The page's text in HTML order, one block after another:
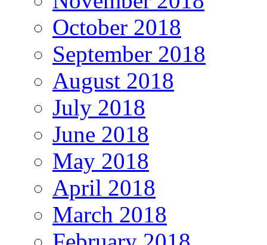
October 2018
September 2018
August 2018
July 2018
June 2018
May 2018
April 2018
March 2018